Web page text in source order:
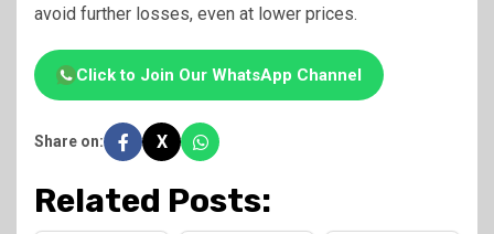
avoid further losses, even at lower prices.
Click to Join Our WhatsApp Channel
Share on: X
Related Posts: